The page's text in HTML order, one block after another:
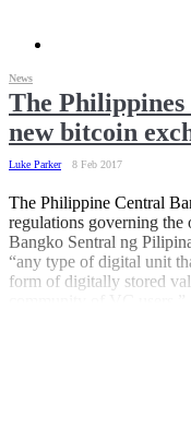
The
new bitcoin
Luke Parker 8 Feb 2017
News
The Philippine Central
regulations governing the
Bangko Sentral ng
“any type of digital unit
form of digitally stored